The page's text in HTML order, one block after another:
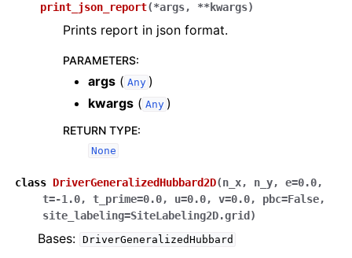
print_json_report(*args, **kwargs)
Prints report in json format.
PARAMETERS:
args ( Any )
kwargs ( Any )
RETURN TYPE:
None
class DriverGeneralizedHubbard2D(n_x, n_y, e=0.0,
t=-1.0, t_prime=0.0, u=0.0, v=0.0, pbc=False,
site_labeling=SiteLabeling2D.grid )
Bases: DriverGeneralizedHubbard